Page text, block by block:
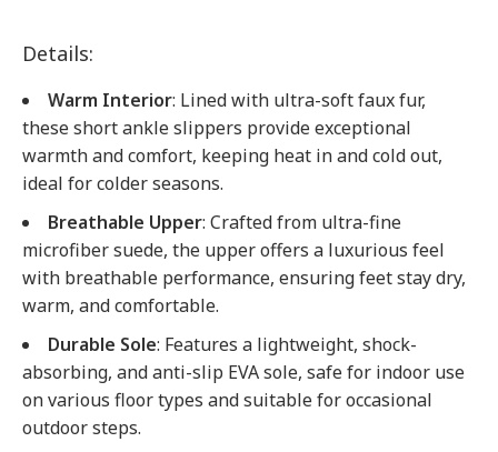
Details:
Warm Interior: Lined with ultra-soft faux fur,
these short ankle slippers provide exceptional
warmth and comfort, keeping heat in and cold out,
ideal for colder seasons.
Breathable Upper: Crafted from ultra-fine
microfiber suede, the upper offers a luxurious feel
with breathable performance, ensuring feet stay dry,
warm, and comfortable.
Durable Sole: Features a lightweight, shock-
absorbing, and anti-slip EVA sole, safe for indoor use
on various floor types and suitable for occasional
outdoor steps.